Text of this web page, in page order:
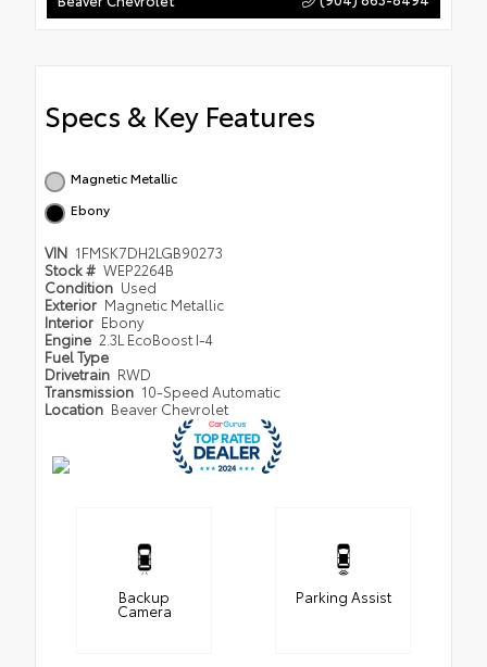
Specs & Key Features
Magnetic Metallic
Ebony
VIN 1FMSK7DH2LGB90273
Stock # WEP2264B
Condition Used
Exterior Magnetic Metallic
Interior Ebony
Engine 2.3L EcoBoost I-4
Fuel Type
Drivetrain RWD
Transmission 10-Speed Automatic
Location Beaver Chevrolet
Backup
Camera
Parking Assist